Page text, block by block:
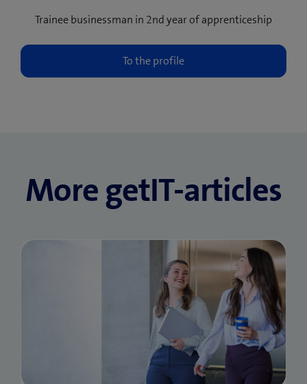
Trainee businessman in 2nd year of apprenticeship
More getIT-articles